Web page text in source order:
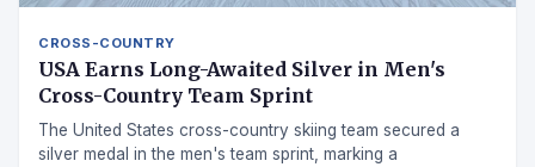
CROSS-COUNTRY
USA Earns Long-Awaited Silver in Men's
Cross-Country Team Sprint
The United States cross-country skiing team secured a
silver medal in the men's team sprint, marking a